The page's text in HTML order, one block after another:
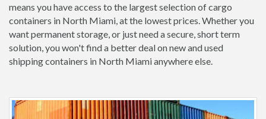
means you have access to the largest selection of cargo
containers in North Miami, at the lowest prices. Whether you
want permanent storage, or just need a secure, short term
solution, you won't find a better deal on new and used
shipping containers in North Miami anywhere else.